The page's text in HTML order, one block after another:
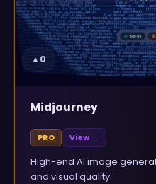
▲0
Midjourney
PRO View →
High-end AI image
and visual quality